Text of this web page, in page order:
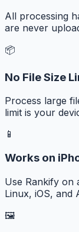
All processing
are never
📦
No File Size
Process large
limit is your
📱
Works on
Use Rankify
Linux, iOS, and
🖼️